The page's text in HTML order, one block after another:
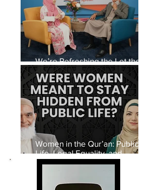
We’re Refreshing the Let the
Quran Speak Set
Women in the Qur’an: Public
Life, Legal Equality, and
Women’s Rights in Early Islam
VIEWS